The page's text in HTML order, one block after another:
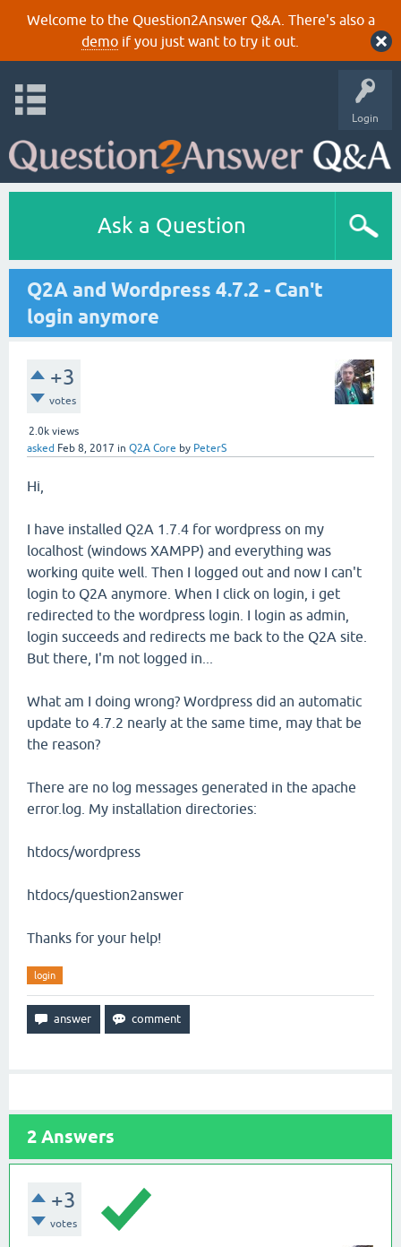
Welcome to the Question2Answer Q&A. There's also a
demoif you just want to try it out.
Login
Ask a Question
Q2A and Wordpress 4.7.2 - Can't
login anymore
+3
votes
2.0k views
asked Feb 8, 2017 in Q2A Core by PeterS
Hi,
I have installed Q2A 1.7.4 for wordpress on my
localhost (windows XAMPP) and everything was
working quite well. Then I logged out and now I can't
login to Q2A anymore. When I click on login, i get
redirected to the wordpress login. I login as admin,
login succeeds and redirects me back to the Q2A site.
But there, I'm not logged in...
What am I doing wrong? Wordpress did an automatic
update to 4.7.2 nearly at the same time, may that be
the reason?
There are no log messages generated in the apache
error.log. My installation directories:
htdocs/wordpress
htdocs/question2answer
Thanks for your help!
login
2 Answers
+3
votes